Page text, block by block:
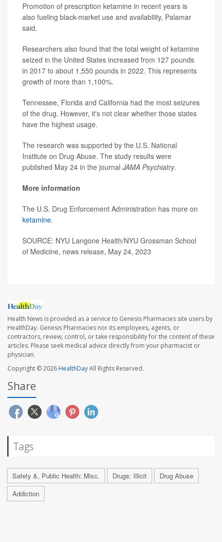
Promotion of prescription ketamine in recent years is
also fueling black-market use and availability, Palamar
said.
Researchers also found that the total weight of ketamine
seized in the United States increased from 127 pounds
in 2017 to about 1,550 pounds in 2022. This represents
growth of more than 1,100%.
Tennessee, Florida and California had the most seizures
of the drug. However, it's not clear whether those states
have the highest usage.
The research was supported by the U.S. National
Institute on Drug Abuse. The study results were
published May 24 in the journal JAMA Psychiatry.
More information
The U.S. Drug Enforcement Administration has more on
ketamine.
SOURCE: NYU Langone Health/NYU Grossman School
of Medicine, news release, May 24, 2023
Health News is provided as a service to Genesis Pharmacies site users by
HealthDay. Genesis Pharmacies nor its employees, agents, or
contractors, review, control, or take responsibility for the content of these
articles. Please seek medical advice directly from your pharmacist or
physician.
Copyright © 2026HealthDayAll Rights Reserved.
Share
Tags
Safety &, Public Health: Misc. Drugs: Illicit
Drug Abuse
Addiction